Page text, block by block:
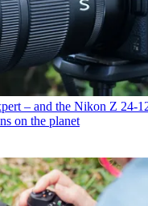
– and the Nikon Z 24-
on the planet